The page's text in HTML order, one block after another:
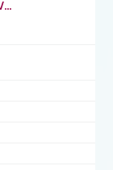
https://www.youtube.com/watch?v=kriVD9-9A8U